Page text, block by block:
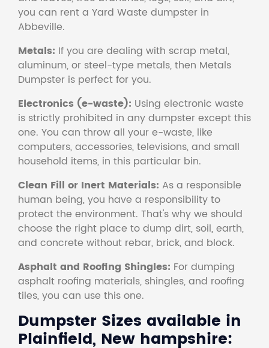
you can rent a Yard Waste dumpster in
Abbeville.
Metals: If you are dealing with scrap metal,
aluminum, or steel-type metals, then Metals
Dumpster is perfect for you.
Electronics (e-waste): Using electronic waste
is strictly prohibited in any dumpster except this
one. You can throw all your e-waste, like
computers, accessories, televisions, and small
household items, in this particular bin.
Clean Fill or Inert Materials: As a responsible
human being, you have a responsibility to
protect the environment. That's why we should
choose the right place to dump dirt, soil, earth,
and concrete without rebar, brick, and block.
Asphalt and Roofing Shingles: For dumping
asphalt roofing materials, shingles, and roofing
tiles, you can use this one.
Dumpster Sizes available in
Plainfield, New hampshire: